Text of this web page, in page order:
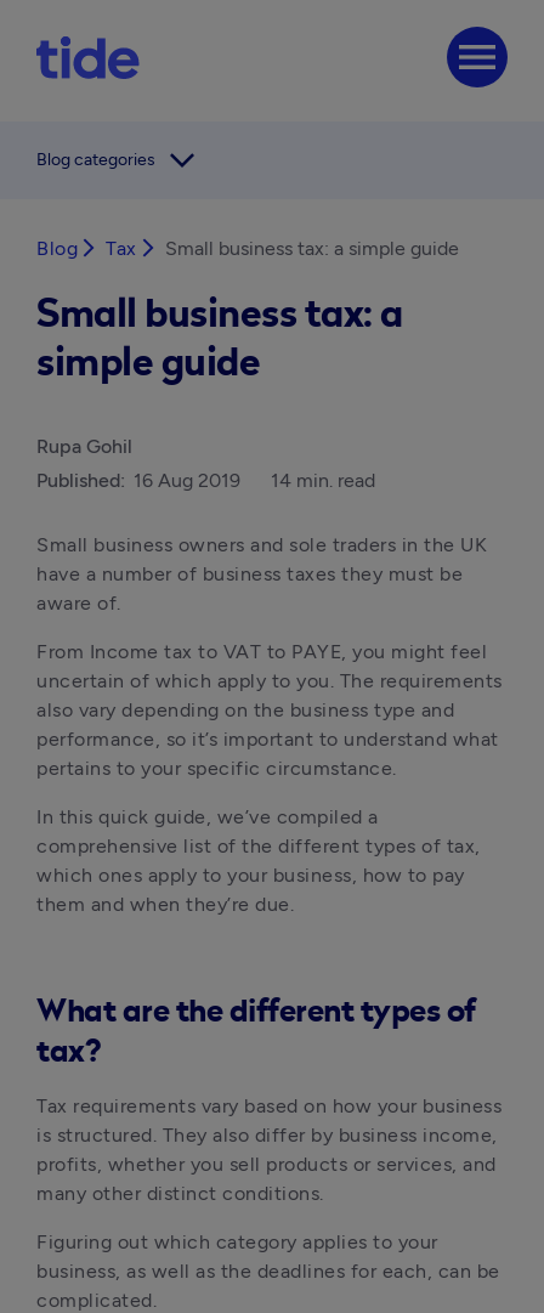
menu
Blog categories arrow_forward_ios
Blog arrow_forward_ios Tax arrow_forward_ios Small business tax: a simple guide
Small business tax: a
simple guide
Rupa Gohil
Published: 16 Aug 2019 14 min. read
Small business owners and sole traders in the UK
have a number of business taxes they must be
aware of.
From Income tax to VAT to PAYE, you might feel
uncertain of which apply to you. The requirements
also vary depending on the business type and
performance, so it’s important to understand what
pertains to your specific circumstance.
In this quick guide, we’ve compiled a
comprehensive list of the different types of tax,
which ones apply to your business, how to pay
them and when they’re due.
What are the different types of
tax?
Tax requirements vary based on how your business
is structured. They also differ by business income,
profits, whether you sell products or services, and
many other distinct conditions.
Figuring out which category applies to your
business, as well as the deadlines for each, can be
complicated.